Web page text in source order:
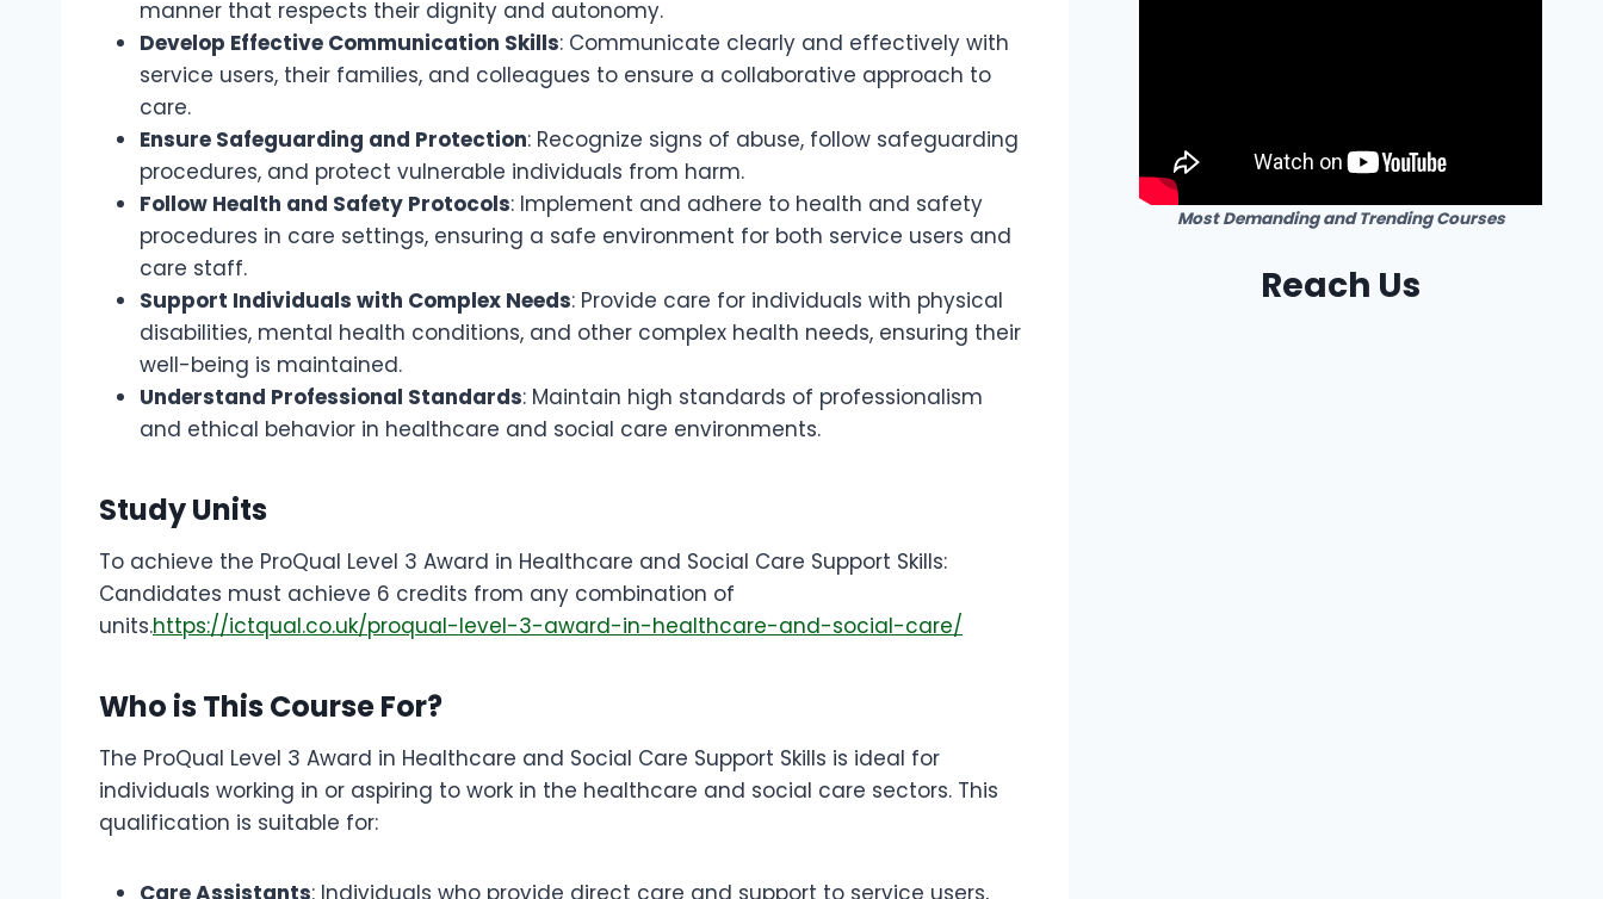
manner that respects their dignity and autonomy.
Develop Effective Communication Skills: Communicate clearly and effectively with
service users, their families, and colleagues to ensure a collaborative approach to
care.
Ensure Safeguarding and Protection: Recognize signs of abuse, follow safeguarding
procedures, and protect vulnerable individuals from harm.
Follow Health and Safety Protocols: Implement and adhere to health and safety
procedures in care settings, ensuring a safe environment for both service users and
care staff.
Support Individuals with Complex Needs: Provide care for individuals with physical
disabilities, mental health conditions, and other complex health needs, ensuring their
well-being is maintained.
Understand Professional Standards: Maintain high standards of professionalism
and ethical behavior in healthcare and social care environments.
Study Units
To achieve the ProQual Level 3 Award in Healthcare and Social Care Support Skills:
Candidates must achieve 6 credits from any combination of
units.https://ictqual.co.uk/proqual-level-3-award-in-healthcare-and-social-care/
Who is This Course For?
The ProQual Level 3 Award in Healthcare and Social Care Support Skills is ideal for
individuals working in or aspiring to work in the healthcare and social care sectors. This
qualification is suitable for:
Care Assistants: Individuals who provide direct care and support to service users,
Most Demanding and Trending Courses
Reach Us